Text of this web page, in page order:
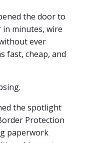
the door to
in minutes, wire
ever
fast, cheap, and
the spotlight
Protection
paperwork